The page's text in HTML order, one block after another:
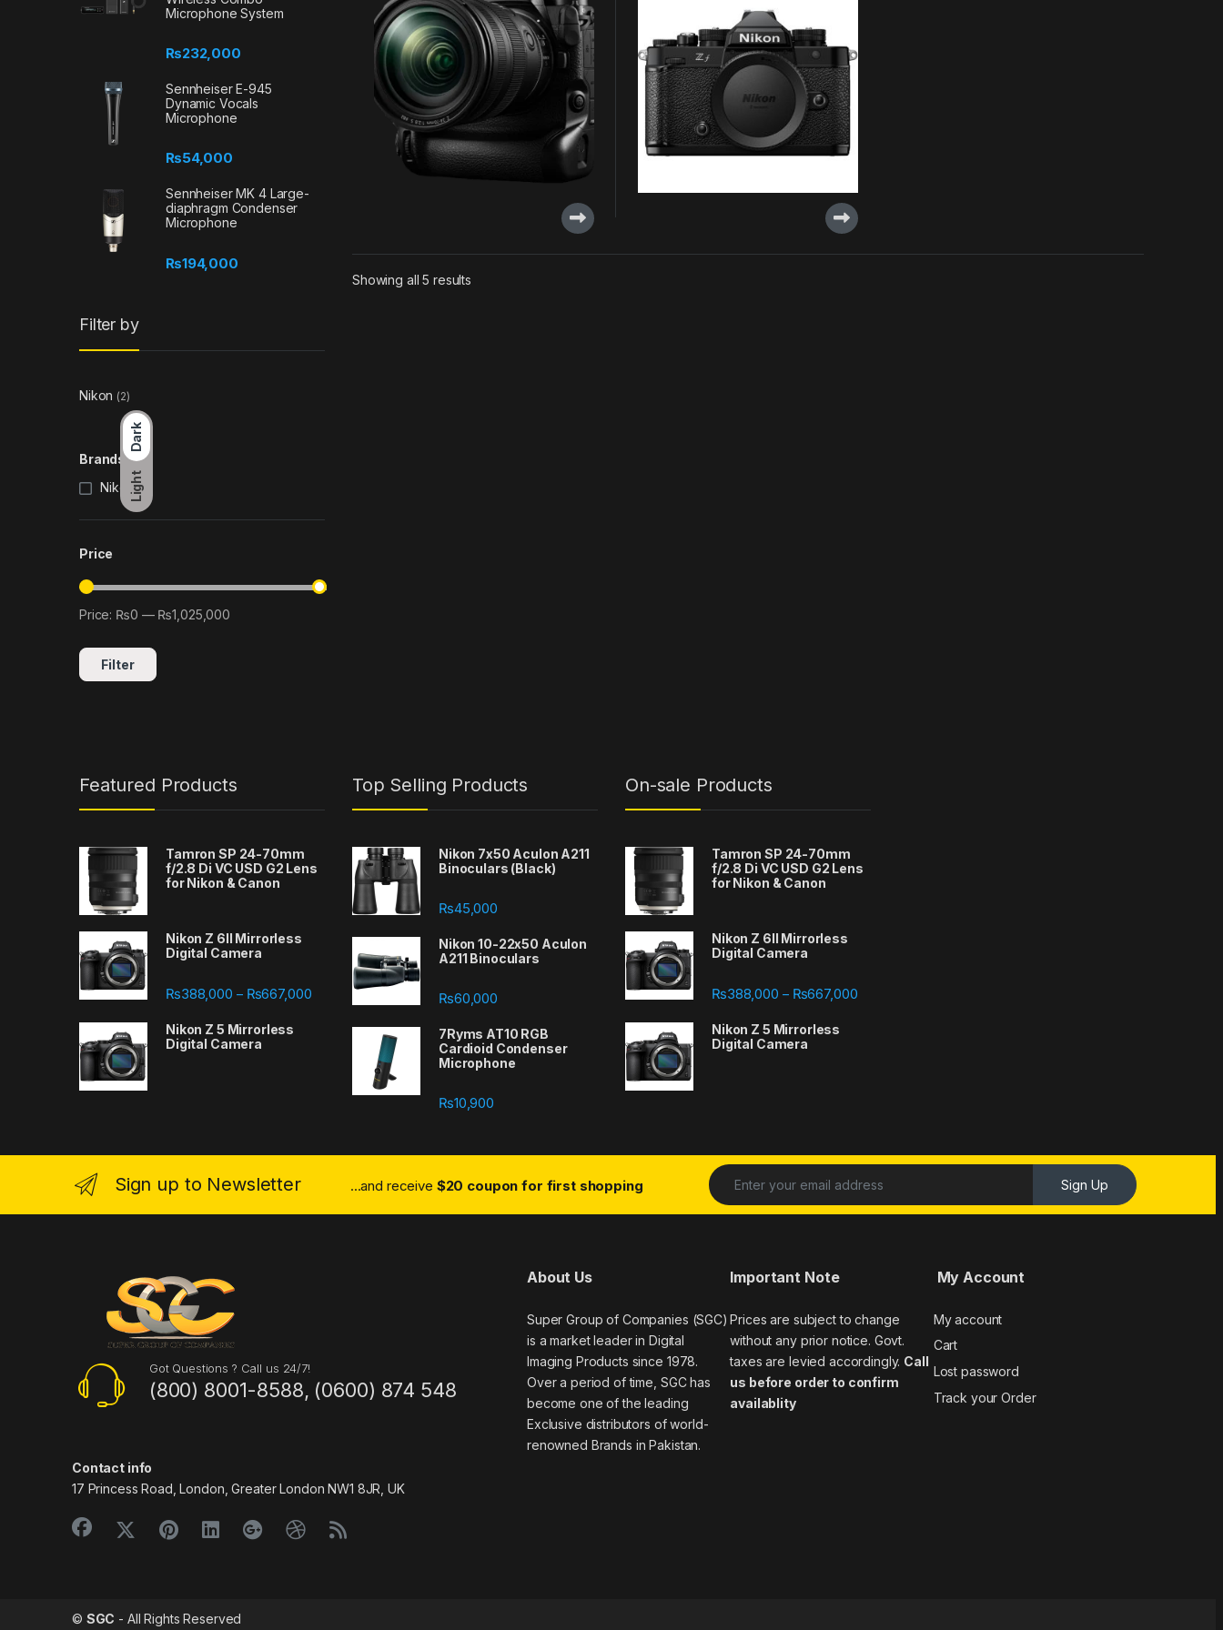
Dark
Light
Showing all 5 results
Microphone System
₨232,000
Sennheiser E-945
Dynamic Vocals
Microphone
₨54,000
Sennheiser MK 4 Large-
diaphragm Condenser
Microphone
₨194,000
Filter by
Nikon (2)
Brands
Nikon (2)
Price
Min price
Max price
Filter
Price: ₨0 — ₨1,025,000
Featured Products
Tamron SP 24-70mm
f/2.8 Di VC USD G2 Lens
for Nikon & Canon
Nikon Z 6II Mirrorless
Digital Camera
₨388,000 – ₨667,000Price range: ₨388,000 through ₨667,000
Nikon Z 5 Mirrorless
Digital Camera
Top Selling Products
Nikon 7x50 Aculon A211
Binoculars (Black)
₨45,000
Nikon 10-22x50 Aculon
A211 Binoculars
₨60,000
7Ryms AT10 RGB
Cardioid Condenser
Microphone
₨10,900
On-sale Products
Tamron SP 24-70mm
f/2.8 Di VC USD G2 Lens
for Nikon & Canon
Nikon Z 6II Mirrorless
Digital Camera
₨388,000 – ₨667,000Price range: ₨388,000 through ₨667,000
Nikon Z 5 Mirrorless
Digital Camera
Sign up to Newsletter ...and receive $20 coupon for first shopping Sign Up
Got Questions ? Call us 24/7!
(800) 8001-8588, (0600) 874 548
Contact info
17 Princess Road, London, Greater London NW1 8JR, UK
About Us
Super Group of Companies (SGC)
is a market leader in Digital
Imaging Products since 1978.
Over a period of time, SGC has
become one of the leading
Exclusive distributors of world-
renowned Brands in Pakistan.
Important Note
Prices are subject to change
without any prior notice. Govt.
taxes are levied accordingly. Call
us before order to confirm
availablity
My Account
My account
Cart
Lost password
Track your Order
© SGC - All Rights Reserved